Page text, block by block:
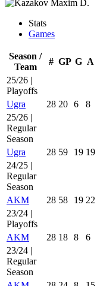
Stats
Games
Season /
Team
# GP G A
25/26 |
Playoffs
Ugra
28 20 6 8
25/26 |
Regular
Season
Ugra
28 59 19 19
24/25 |
Regular
Season
AKM
28 58 19 22
23/24 |
Playoffs
AKM
28 18 8 6
23/24 |
Regular
Season